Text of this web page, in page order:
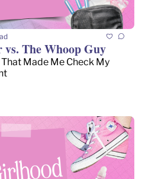
The Whoop Guy
Made Me Check My